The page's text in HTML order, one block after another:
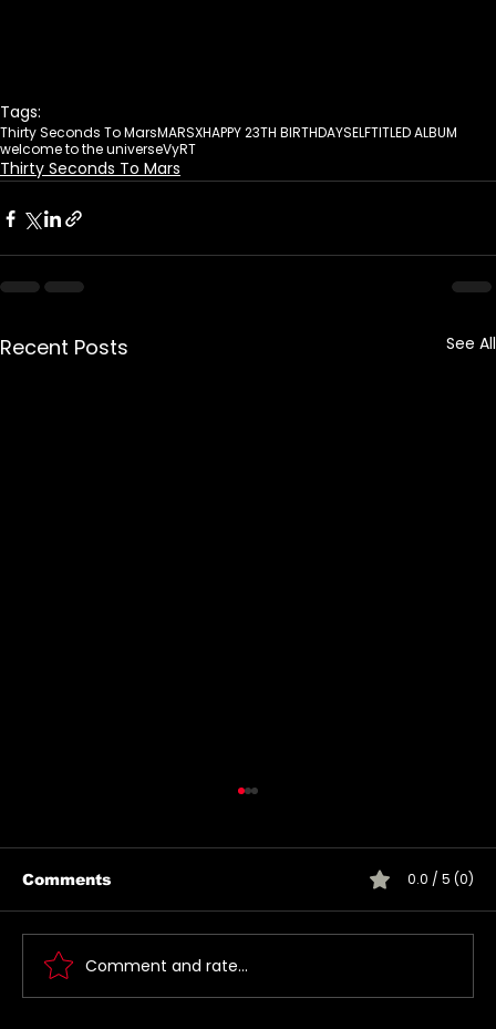
Tags:
Thirty Seconds To MarsMARSXHAPPY 23TH BIRTHDAYSELFTITLED ALBUM
welcome to the universeVyRT
Thirty Seconds To Mars
Recent Posts See All
Comments 0.0 / 5 (0)
Comment and rate...